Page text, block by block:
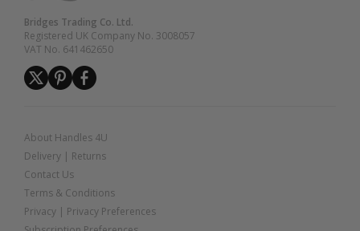
Bridges Trading Co. Ltd.
Registered UK Company No. 3008057
VAT No. 641462650
About Handles 4U
Delivery | Returns
Contact Us
Terms & Conditions
Privacy | Privacy Preferences